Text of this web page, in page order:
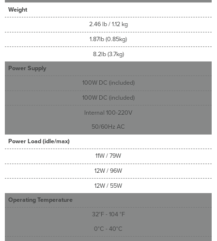
Weight
2.46 lb / 1.12 kg
1.87lb (0.85kg)
8.2lb (3.7kg)
Power Supply
100W DC (included)
100W DC (included)
Internal 100-220V
50/60Hz AC
Power Load (idle/max)
11W / 79W
12W / 96W
12W / 55W
Operating Temperature
32°F - 104 °F
0°C - 40°C